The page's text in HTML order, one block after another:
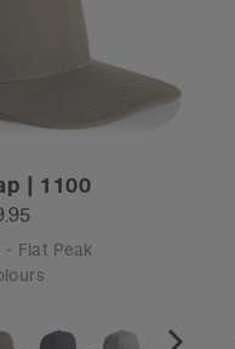
| 1100
- Flat Peak